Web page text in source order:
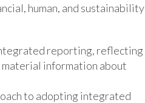
human, and sustainability
reporting, reflecting
material information about
to adopting integrated